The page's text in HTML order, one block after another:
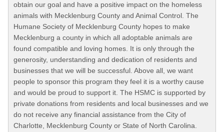
obtain our goal and have a positive impact on the homeless
animals with Mecklenburg County and Animal Control. The
Humane Society of Mecklenburg County hopes to make
Mecklenburg a county in which all adoptable animals are
found compatible and loving homes. It is only through the
generosity, understanding and dedication of residents and
businesses that we will be successful. Above all, we want
people to sponsor this program they feel it is a worthy cause
and would be proud to support it. The HSMC is supported by
private donations from residents and local businesses and we
do not receive any financial assistance from the City of
Charlotte, Mecklenburg County or State of North Carolina.